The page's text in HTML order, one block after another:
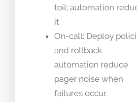
toil; automation
it.
On-call: Deploy
and rollback
automation reduce
pager noise when
failures occur.